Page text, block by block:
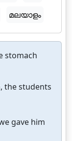
മലയാളം
stomach
the students
gave him